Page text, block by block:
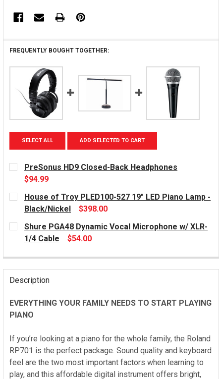
FREQUENTLY BOUGHT TOGETHER:
SELECT ALL ADD SELECTED TO CART
PreSonus HD9 Closed-Back Headphones
$94.99
CURRENT
STOCK:
House of Troy PLED100-527 19" LED Piano Lamp -
Black/Nickel
$398.00
CURRENT
STOCK:
Shure PGA48 Dynamic Vocal Microphone w/ XLR-
1/4 Cable
$54.00
Description
EVERYTHING YOUR FAMILY NEEDS TO START PLAYING
PIANO
If you’re looking at a piano for the whole family, the Roland
RP701 is the perfect package. Sound quality and keyboard
feel are the two most important factors when learning to
play, and this affordable digital instrument offers bright,